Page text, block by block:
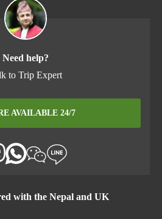
with the Nepal and UK
Need help?
to Trip Expert
AVAILABLE 24/7